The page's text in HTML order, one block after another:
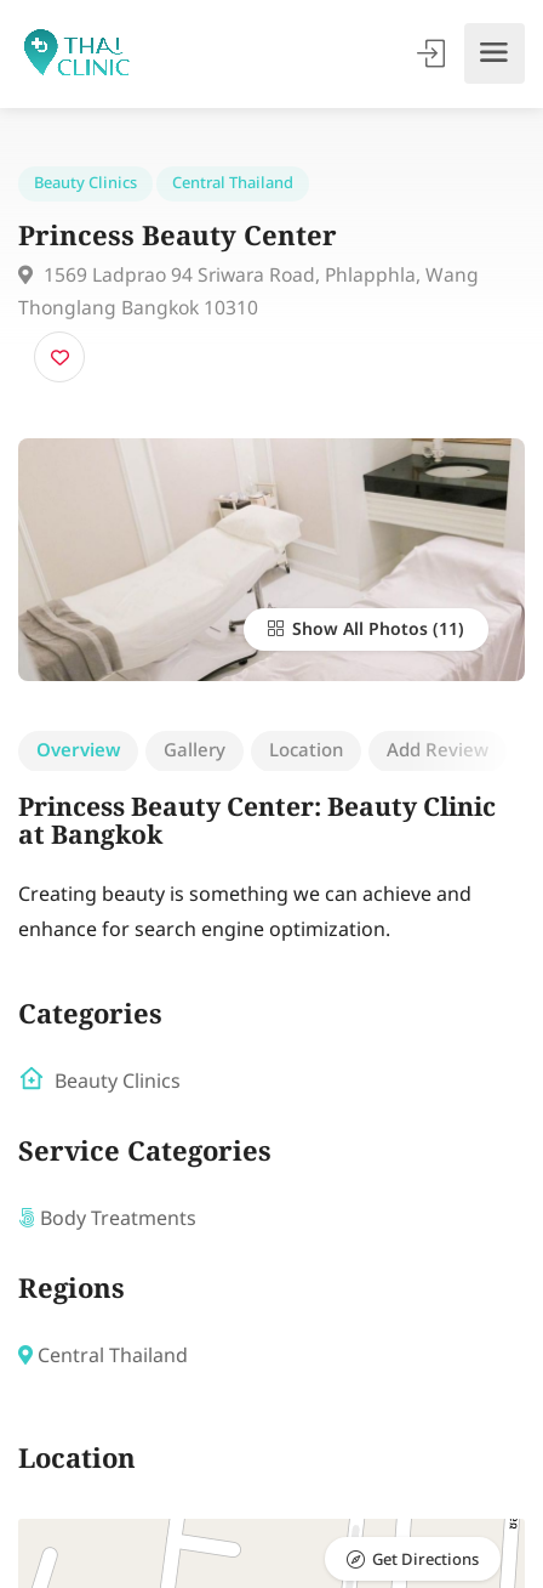
Beauty Clinics
Princess Beauty Center
1569 Ladprao 94 Sriwara Road, Phlapphla, Wang
Thonglang Bangkok 10310
Show All Photos
Overview Gallery Location Add Review
Princess Beauty Center: Beauty Clinic
at Bangkok
Creating beauty is something we can achieve and
enhance for search engine optimization.
Categories
Beauty Clinics
Service Categories
Body Treatments
Regions
Central Thailand
Location
Get Directions